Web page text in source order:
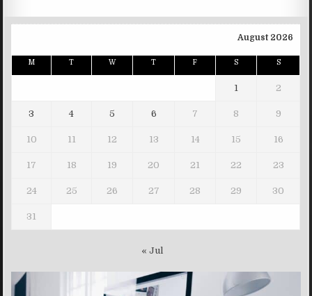
August 2026
M T W T F S S
1 2
3 4 5 6 7 8 9
10 11 12 13 14 15 16
17 18 19 20 21 22 23
24 25 26 27 28 29 30
31
« Jul